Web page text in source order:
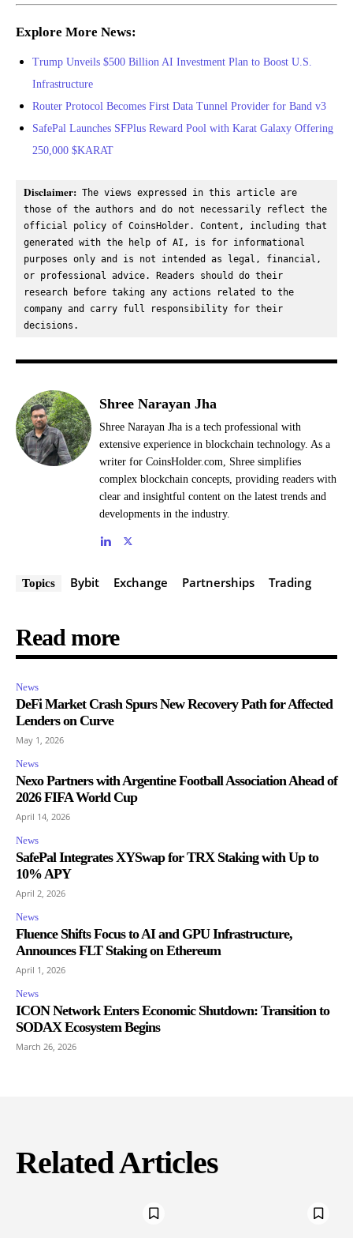
Explore More News:
Trump Unveils $500 Billion AI Investment Plan to Boost U.S.
Infrastructure
Router Protocol Becomes First Data Tunnel Provider for Band v3
SafePal Launches SFPlus Reward Pool with Karat Galaxy Offering
250,000 $KARAT
Disclaimer: The views expressed in this article are
those of the authors and do not necessarily reflect the
official policy of CoinsHolder. Content, including that
generated with the help of AI, is for informational
purposes only and is not intended as legal, financial,
or professional advice. Readers should do their
research before taking any actions related to the
company and carry full responsibility for their
decisions.
Shree Narayan Jha
Shree Narayan Jha is a tech professional with
extensive experience in blockchain technology. As a
writer for CoinsHolder.com, Shree simplifies
complex blockchain concepts, providing readers with
clear and insightful content on the latest trends and
developments in the industry.
Topics Bybit Exchange Partnerships Trading
Read more
News
DeFi Market Crash Spurs New Recovery Path for Affected
Lenders on Curve
May 1, 2026
News
Nexo Partners with Argentine Football Association Ahead of
2026 FIFA World Cup
April 14, 2026
News
SafePal Integrates XYSwap for TRX Staking with Up to
10% APY
April 2, 2026
News
Fluence Shifts Focus to AI and GPU Infrastructure,
Announces FLT Staking on Ethereum
April 1, 2026
News
ICON Network Enters Economic Shutdown: Transition to
SODAX Ecosystem Begins
March 26, 2026
Related Articles